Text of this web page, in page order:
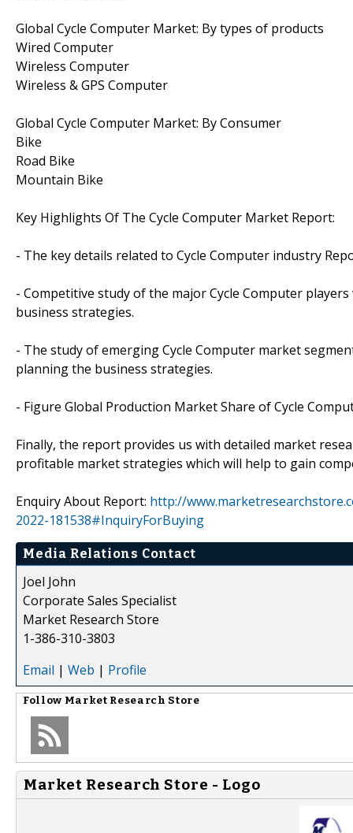
Global Cycle Computer Market: By types of products
Wired Computer
Wireless Computer
Wireless & GPS Computer
Global Cycle Computer Market: By Consumer
Bike
Road Bike
Mountain Bike
Key Highlights Of The Cycle Computer Market Report:
- The key details related to Cycle Computer industry
- Competitive study of the major Cycle Computer
business strategies.
- The study of emerging Cycle Computer market
planning the business strategies.
- Figure Global Production Market Share of Cycle
Finally, the report provides us with detailed market
profitable market strategies which will help to gain
Enquiry About Report: http://
2022-181538#InquiryForBuying
Media Relations Contact
Joel John
Corporate Sales Specialist
Market Research Store
1-386-310-3803
Email | Web | Profile
Follow Market Research Store
Market Research Store - Logo